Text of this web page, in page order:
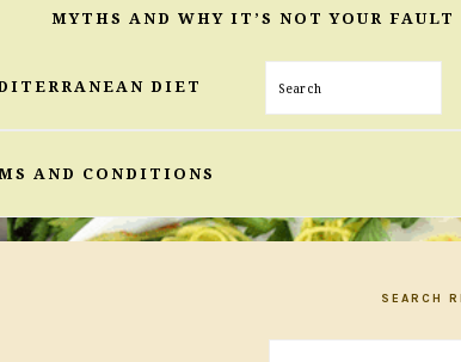
MYTHS AND WHY IT’S NOT YOUR FAULT
DIET Search
AND CONDITIONS
SEARCH